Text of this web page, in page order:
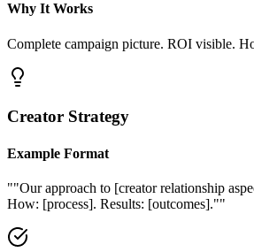
Why It Works
Complete campaign picture. ROI visible.
Creator Strategy
Example Format
""Our approach to [creator relationship
How: [process]. Results: [outcomes].""